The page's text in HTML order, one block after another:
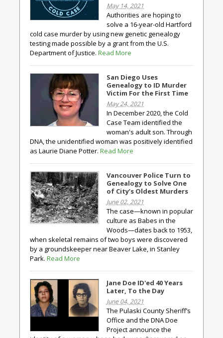
May 14, 2021
Authorities are hoping to
solve a 16-year-old Hartford
cold case murder by using new genetic genealogy
testing made possible by a grant from the U.S.
Department of Justice. Read More
San Diego Uses
Genealogy to ID Murder
Victim For the First Time
May 24, 2021
In December 2020, the Cold
Case Team identified the
woman's adult son. Through
DNA, the unidentified woman was positively identified
as Laurie Diane Potter. Read More
Vancouver Police Turn to
Genealogy to Solve One
of City’s Oldest Murders
June 02, 2021
The case—known in popular
culture as Babes in the
Woods—dates back to 1953,
when skeletal remains of two boys were discovered
by a groundskeeper near Beaver Lake, in Stanley
Park. Read More
Jane Doe ID'ed 40 Years
Later, To the Day
June 04, 2021
The Pulaski County Sheriff’s
Office and the DNA Doe
Project announce the